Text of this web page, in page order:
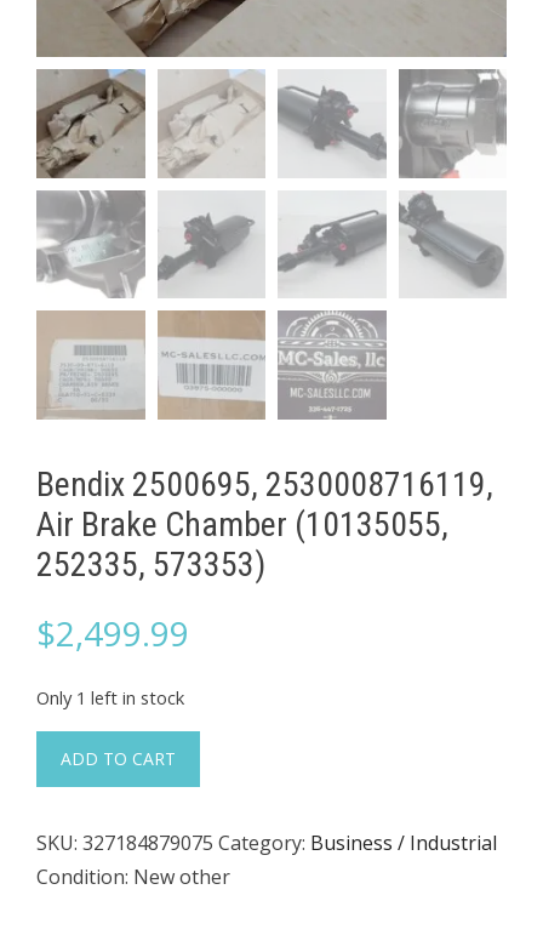
Bendix 2500695, 2530008716119,
Air Brake Chamber (10135055,
252335, 573353)
$2,499.99
Only 1 left in stock
Bendix
2500695,
Air
Brake
ADD TO CART
SKU: 327184879075 Category: Business / Industrial
Condition: New other